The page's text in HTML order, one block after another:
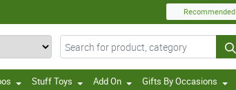
Recommended
Stuff Toys Add On Gifts By Occasions